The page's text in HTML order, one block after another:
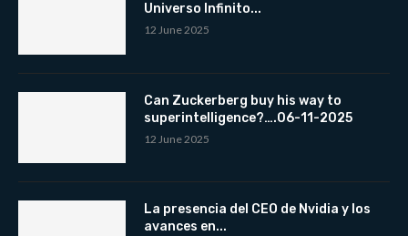
Universo Infinito...
12 June 2025
Can Zuckerberg buy his way to
superintelligence?….06-11-2025
12 June 2025
La presencia del CEO de Nvidia y los
avances en...